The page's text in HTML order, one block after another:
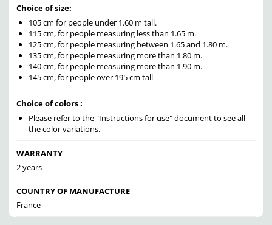
Choice of size:
105 cm for people under 1.60 m tall.
115 cm, for people measuring less than 1.65 m.
125 cm, for people measuring between 1.65 and 1.80 m.
135 cm, for people measuring more than 1.80 m.
140 cm, for people measuring more than 1.90 m.
145 cm, for people over 195 cm tall
Choice of colors :
Please refer to the "Instructions for use" document to see all
the color variations.
WARRANTY
2 years
COUNTRY OF MANUFACTURE
France